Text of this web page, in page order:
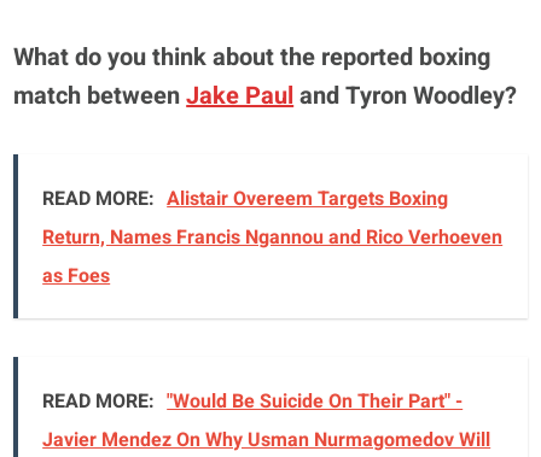
What do you think about the reported boxing
match betweenJake Paul and Tyron Woodley?
READ MORE: Alistair Overeem Targets Boxing
Return, Names Francis Ngannou and Rico Verhoeven
as Foes
READ MORE: "Would Be Suicide On Their Part" -
Javier Mendez On Why Usman Nurmagomedov Will